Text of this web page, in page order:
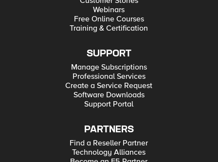
Webinars
Free Online Courses
Training & Certification
SUPPORT
Manage Subscriptions
Professional Services
Create a Service Request
Software Downloads
Support Portal
PARTNERS
Find a Reseller Partner
Technology Alliances